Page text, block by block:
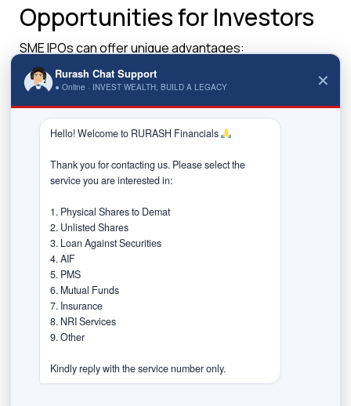
Opportunities for Investors
SME IPOs can offer unique advantages:
Early access to high-growth companies
Potential for significant capital appreciation
Diversification beyond traditional large-cap
However, these opportunities come with higher risk
and require careful evaluation.
Risks Investors Must
Consider
Investing in SME IPOs is not without challenges:
Lower liquidity compared to mainboard stocks
Limited financial track record
Higher volatility
Rurash Chat Support
● Online · INVEST WEALTH, BUILD A LEGACY ✕
Hello! Welcome to RURASH Financials
Thank you for contacting us. Please select the
service you are interested in:
1. Physical Shares to Demat
2. Unlisted Shares
3. Loan Against Securities
4. AIF
5. PMS
6. Mutual Funds
7. Insurance
8. NRI Services
9. Other
Kindly reply with the service number only.